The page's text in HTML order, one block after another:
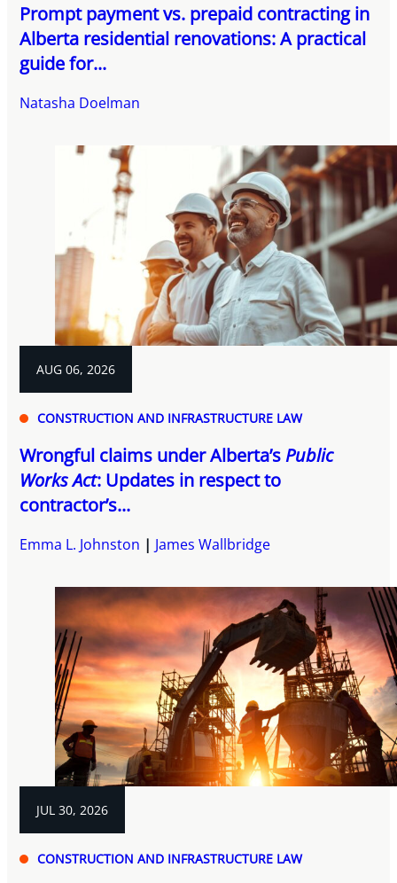
Prompt payment vs. prepaid contracting in
Alberta residential renovations: A practical
guide for...
Natasha Doelman
AUG 06, 2026
CONSTRUCTION AND INFRASTRUCTURE LAW
Wrongful claims under Alberta’sPublic
Works Act: Updates in respect to
contractor’s...
Emma L. Johnston James Wallbridge
JUL 30, 2026
CONSTRUCTION AND INFRASTRUCTURE LAW